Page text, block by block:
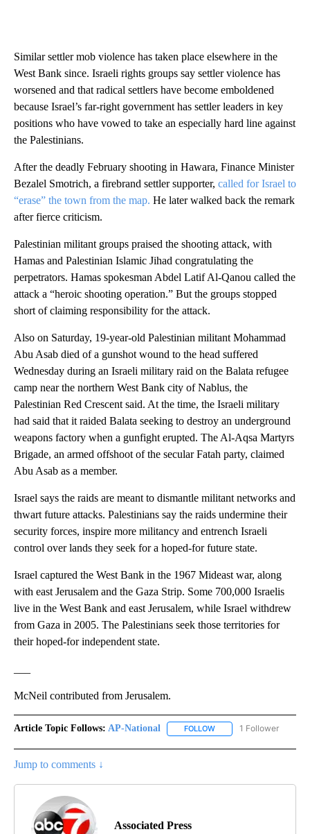
Similar settler mob violence has taken place elsewhere in the
West Bank since. Israeli rights groups say settler violence has
worsened and that radical settlers have become emboldened
because Israel’s far-right government has settler leaders in key
positions who have vowed to take an especially hard line against
the Palestinians.
After the deadly February shooting in Hawara, Finance Minister
Bezalel Smotrich, a firebrand settler supporter, called for Israel to
“erase” the town from the map. He later walked back the remark
after fierce criticism.
Palestinian militant groups praised the shooting attack, with
Hamas and Palestinian Islamic Jihad congratulating the
perpetrators. Hamas spokesman Abdel Latif Al-Qanou called the
attack a “heroic shooting operation.” But the groups stopped
short of claiming responsibility for the attack.
Also on Saturday, 19-year-old Palestinian militant Mohammad
Abu Asab died of a gunshot wound to the head suffered
Wednesday during an Israeli military raid on the Balata refugee
camp near the northern West Bank city of Nablus, the
Palestinian Red Crescent said. At the time, the Israeli military
had said that it raided Balata seeking to destroy an underground
weapons factory when a gunfight erupted. The Al-Aqsa Martyrs
Brigade, an armed offshoot of the secular Fatah party, claimed
Abu Asab as a member.
Israel says the raids are meant to dismantle militant networks and
thwart future attacks. Palestinians say the raids undermine their
security forces, inspire more militancy and entrench Israeli
control over lands they seek for a hoped-for future state.
Israel captured the West Bank in the 1967 Mideast war, along
with east Jerusalem and the Gaza Strip. Some 700,000 Israelis
live in the West Bank and east Jerusalem, while Israel withdrew
from Gaza in 2005. The Palestinians seek those territories for
their hoped-for independent state.
McNeil contributed from Jerusalem.
Article Topic Follows: AP-National FOLLOW FOLLOW "AP-
1 Follower
Jump to comments ↓
Associated Press